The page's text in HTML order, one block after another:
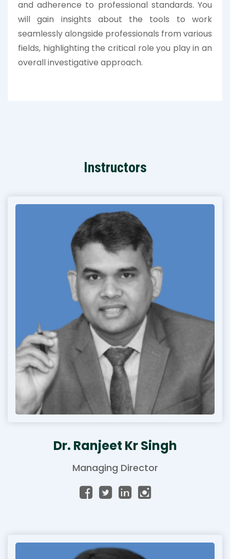
and adherence to professional standards. You
will gain insights about the tools to work
seamlessly alongside professionals from various
fields, highlighting the critical role you play in an
overall investigative approach.
Instructors
Dr. Ranjeet Kr Singh
Managing Director